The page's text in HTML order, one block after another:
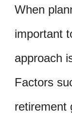
When
important
approach
Factors
retirement